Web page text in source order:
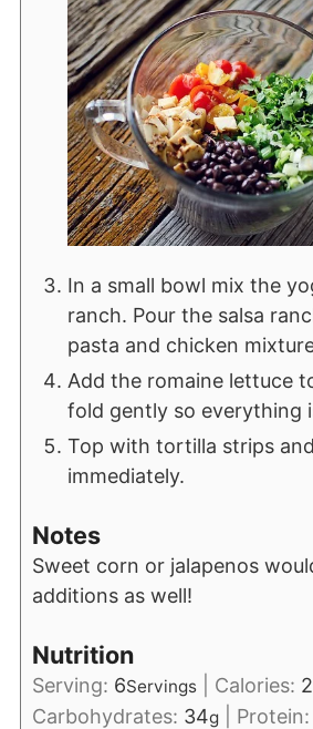
In a small bowl mix the
ranch. Pour the salsa
pasta and chicken
Add the romaine lettuce
fold gently so everything
Top with tortilla strips
immediately.
Notes
Sweet corn or jalapenos
additions as well!
Nutrition
Serving: 6Servings| Calories:
Carbohydrates: 34g| Protein: